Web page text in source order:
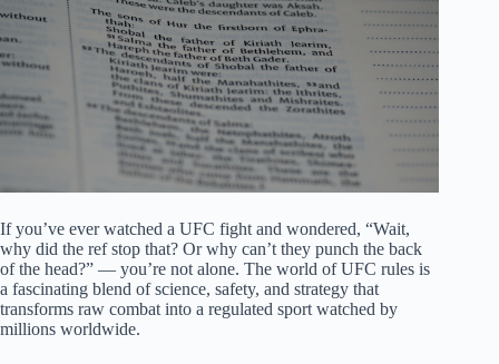
If you’ve ever watched a UFC fight and wondered, “Wait,
why did the ref stop that? Or why can’t they punch the back
of the head?” — you’re not alone. The world of UFC rules is
a fascinating blend of science, safety, and strategy that
transforms raw combat into a regulated sport watched by
millions worldwide.